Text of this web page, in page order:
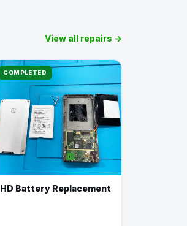
View all repairs →
COMPLETED
HD Battery Replacement